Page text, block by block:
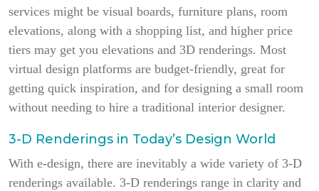
services might be visual boards, furniture plans, room
elevations, along with a shopping list, and higher price
tiers may get you elevations and 3D renderings. Most
virtual design platforms are budget-friendly, great for
getting quick inspiration, and for designing a small room
without needing to hire a traditional interior designer.
3-D Renderings in Today’s Design World
With e-design, there are inevitably a wide variety of 3-D
renderings available. 3-D renderings range in clarity and